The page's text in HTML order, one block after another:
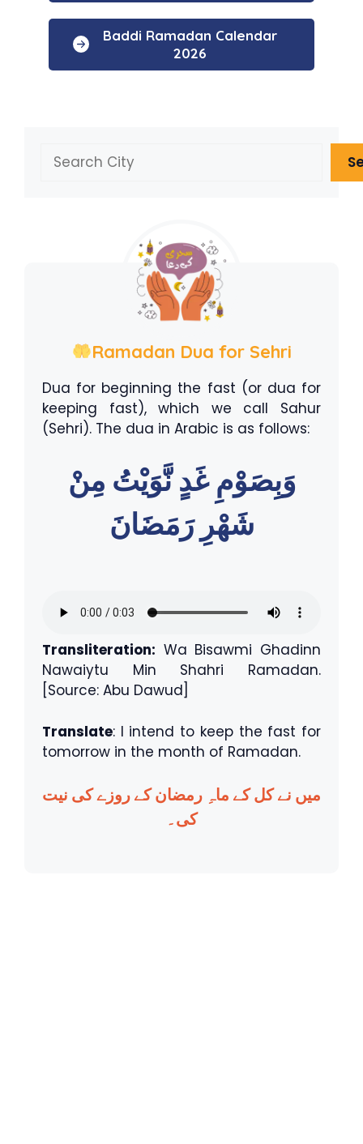
Baddi Ramadan Calendar
2026
Ramadan Dua for Sehri
Dua for beginning the fast (or dua for
keeping fast), which we call Sahur
(Sehri). The dua in Arabic is as follows:
وَبِصَوْمِ غَدٍ نَّوَيْتُ مِنْ
شَهْرِ رَمَضَانَ
Transliteration: Wa Bisawmi Ghadinn
Nawaiytu Min Shahri Ramadan.
[Source: Abu Dawud]
Translate: I intend to keep the fast for
tomorrow in the month of Ramadan.
میں نے کل کے ماہِ رمضان کے روزے کی نیت
کی۔